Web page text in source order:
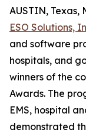
AUSTIN, Texas,
ESO Solutions,
and software
hospitals, and
winners of the
Awards. The
EMS, hospital
demonstrated